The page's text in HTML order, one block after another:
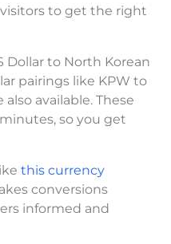
to get the right
Dollar to North Korean
pairings like KPW to
also available. These
so you get
this currency
conversions
informed and